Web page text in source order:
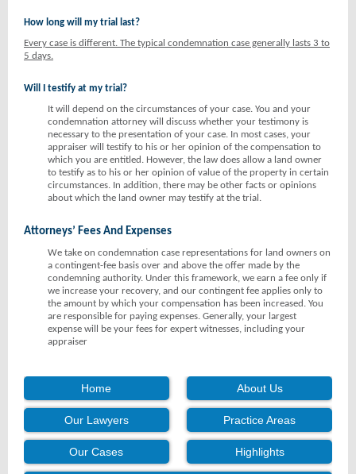
How long will my trial last?
Every case is different. The typical condemnation case generally lasts 3 to
5 days.
Will I testify at my trial?
It will depend on the circumstances of your case. You and your
condemnation attorney will discuss whether your testimony is
necessary to the presentation of your case. In most cases, your
appraiser will testify to his or her opinion of the compensation to
which you are entitled. However, the law does allow a land owner
to testify as to his or her opinion of value of the property in certain
circumstances. In addition, there may be other facts or opinions
about which the land owner may testify at the trial.
Attorneys’ Fees And Expenses
We take on condemnation case representations for land owners on
a contingent-fee basis over and above the offer made by the
condemning authority. Under this framework, we earn a fee only if
we increase your recovery, and our contingent fee applies only to
the amount by which your compensation has been increased. You
are responsible for paying expenses. Generally, your largest
expense will be your fees for expert witnesses, including your
appraiser
Home About Us
Our Lawyers Practice Areas
Our Cases Highlights